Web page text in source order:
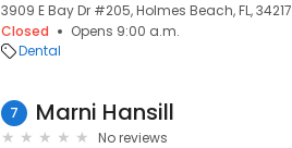
3909 E Bay Dr #205, Holmes Beach, FL, 34217
Closed
Opens 9:00 a.m.
Dental
7 Marni Hansill
No reviews